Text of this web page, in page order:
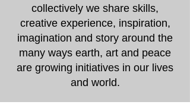
collectively we share skills,
creative experience, inspiration,
imagination and story around the
many ways earth, art and peace
are growing initiatives in our lives
and world.